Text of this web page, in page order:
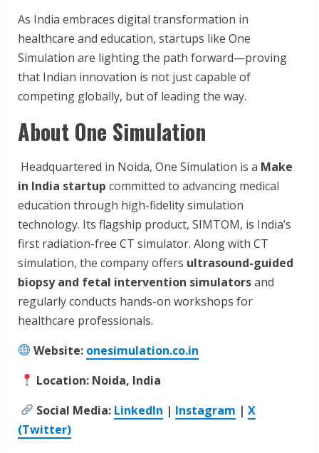
As India embraces digital transformation in
healthcare and education, startups like One
Simulation are lighting the path forward—proving
that Indian innovation is not just capable of
competing globally, but of leading the way.
About One Simulation
Headquartered in Noida, One Simulation is a Make
in India startup committed to advancing medical
education through high-fidelity simulation
technology. Its flagship product, SIMTOM, is India’s
first radiation-free CT simulator. Along with CT
simulation, the company offers ultrasound-guided
biopsy and fetal intervention simulatorsand
regularly conducts hands-on workshops for
healthcare professionals.
Website: onesimulation.co.in
Location: Noida, India
Social Media: LinkedIn | Instagram |X
(Twitter)